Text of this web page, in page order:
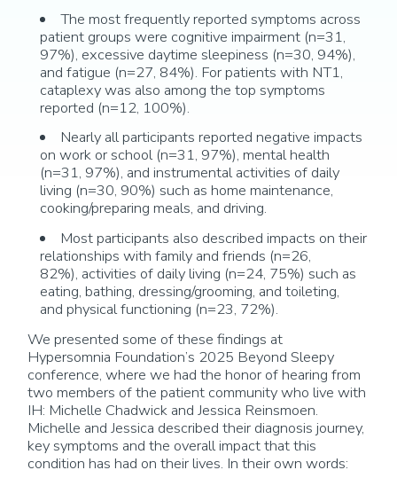
The mostfrequently reported symptoms across
patient groups were cognitive impairment (n=31,
97%), excessive daytime sleepiness (n=30, 94%),
and fatigue (n=27, 84%). For patients with NT1,
cataplexy was also among the top symptoms
reported (n=12, 100%).
Nearly allparticipants reported negative impacts
on work or school (n=31, 97%), mental health
(n=31, 97%), and instrumental activities of daily
living (n=30, 90%) such as home maintenance,
cooking/preparing meals, and driving.
Most participants also described impacts on their
relationships with family and friends (n=26,
82%), activities of daily living (n=24, 75%) such as
eating, bathing, dressing/grooming, and toileting,
and physical functioning (n=23, 72%).
We presented some of these findings at
Hypersomnia Foundation’s 2025 Beyond Sleepy
conference, where we had the honor of hearing from
two members of the patient community who live with
IH: Michelle Chadwick and Jessica Reinsmoen.
Michelle and Jessica described their diagnosis journey,
keysymptoms and the overall impact that this
condition has had on their lives. In their own words: